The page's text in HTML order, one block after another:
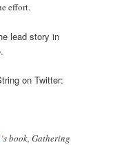
effort.
lead story in
on Twitter:
‘s book, Gathering